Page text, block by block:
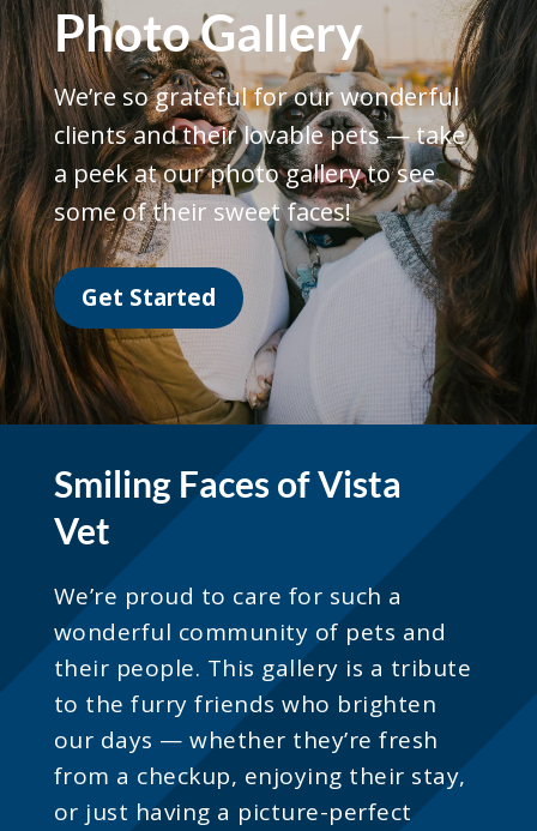
Photo Gallery
We’re so grateful for our wonderful
clients and their lovable pets — take
a peek at our photo gallery to see
some of their sweet faces!
Get Started
Smiling Faces of Vista
Vet
We’re proud to care for such a
wonderful community of pets and
their people. This gallery is a tribute
to the furry friends who brighten
our days — whether they’re fresh
from a checkup, enjoying their stay,
or just having a picture-perfect